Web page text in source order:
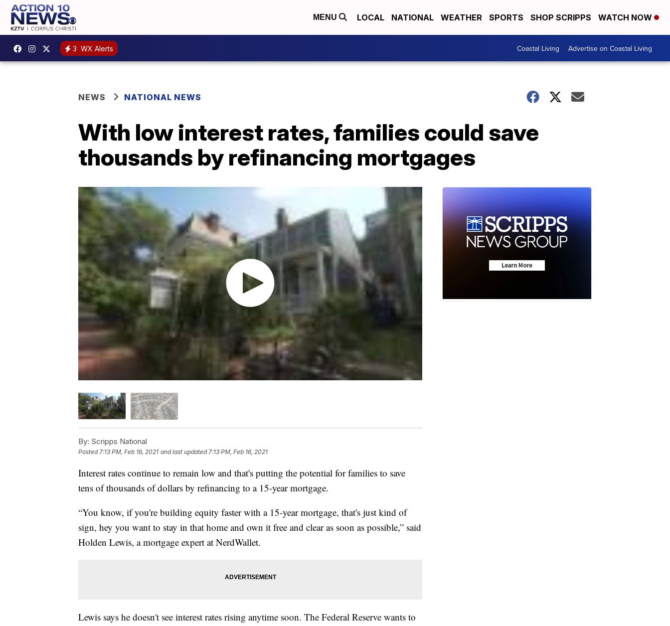
MENU LOCAL NATIONAL WEATHER SPORTS SHOP SCRIPPS WATCH NOW
3 WX Alerts Coastal Living Advertise on Coastal Living
NEWS NATIONAL NEWS
With low interest rates, families could save
thousands by refinancing mortgages
By: Scripps National
Posted 7:13 PM, Feb 16, 2021 and last updated 7:13 PM, Feb 16, 2021
Interest rates continue to remain low and that's putting the potential for families to save
tens of thousands of dollars by refinancing to a 15-year mortgage.
“You know, if you're building equity faster with a 15-year mortgage, that's just kind of
sign, hey you want to stay in that home and own it free and clear as soon as possible,” said
Holden Lewis, a mortgage expert at NerdWallet.
Lewis says he doesn't see interest rates rising anytime soon. The Federal Reserve wants to